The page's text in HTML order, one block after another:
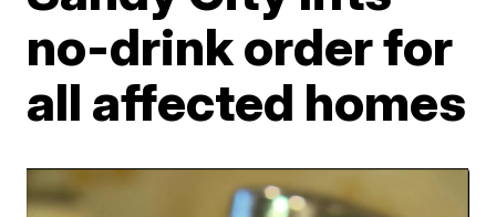
no-drink order for
all affected homes